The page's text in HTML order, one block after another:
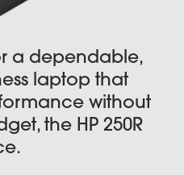
a dependable,
laptop that
without
the HP 250R